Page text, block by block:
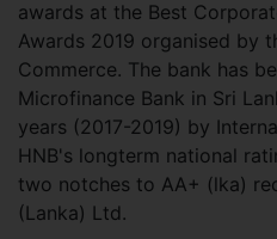
awards at the Best
Awards 2019 organised by
Commerce. The bank has
Microfinance Bank in Sri
years (2017-2019) by
HNB's longterm national
two notches to AA+ (lka)
(Lanka) Ltd.